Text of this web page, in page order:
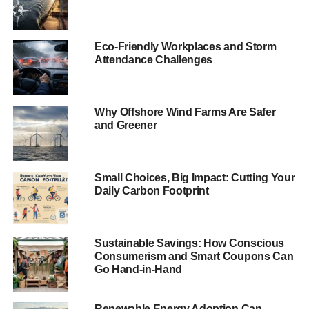
“If we did nothing about the risk, the flood damages in
coastal cities would grow to huge amounts. So that’s
really not an option”,study co-author Robert Nicholls, a
coastal engineering professor at the University of
Southampton,
The study investigated projected flood losses for the 136
largest coastal cities in the world. The top three said to be
most at risk are Guangzhou in southern China and
Mumbai and Kolkata in India. New Orleans, Jakarta,
Boston and Bangkok are also in the top 20.
ADVERTISEMENT
The study also found that in 2005, 31% of global flood
losses came from just three US cities – Miami, New York,
New Orleans.
Eco-Friendly Workplaces and Storm
Attendance Challenges
Why Offshore Wind Farms Are Safer
and Greener
Small Choices, Big Impact: Cutting Your
Daily Carbon Footprint
Sustainable Savings: How Conscious
Consumerism and Smart Coupons Can
Go Hand-in-Hand